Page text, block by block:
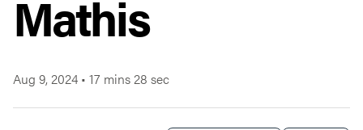
Mathis
Aug 9, 2024 • 17 mins 28 sec